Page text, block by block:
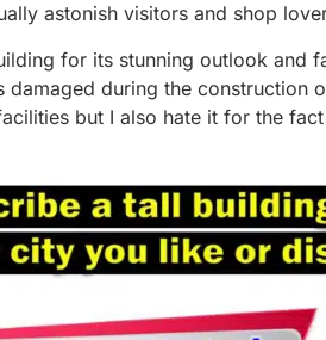
astonish visitors and shop
for its stunning outlook and
damaged during the construction
but I also hate it for the